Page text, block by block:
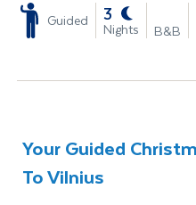
Guided 3
Nights B&B
Your Guided
To Vilnius